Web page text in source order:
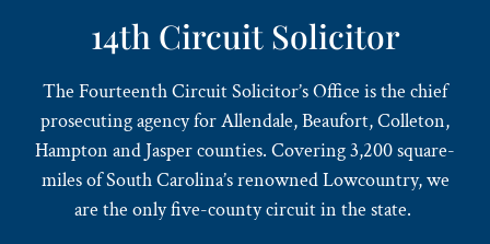
14th Circuit Solicitor
The Fourteenth Circuit Solicitor’s Office is the chief
prosecuting agency for Allendale, Beaufort, Colleton,
Hampton and Jasper counties. Covering 3,200 square-
miles of South Carolina’s renowned Lowcountry, we
are the only five-county circuit in the state.